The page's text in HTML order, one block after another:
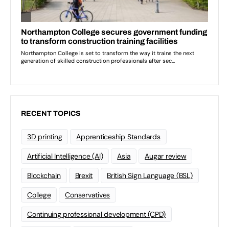
RECENT TOPICS
3D printing Apprenticeship Standards
Artificial Intelligence (AI) Asia Augar review
Blockchain Brexit British Sign Language (BSL)
College Conservatives
Continuing professional development (CPD)